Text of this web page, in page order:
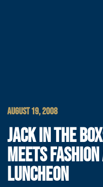
AUGUST 19, 2008
JACK IN THE
MEETS
LUNCHEON